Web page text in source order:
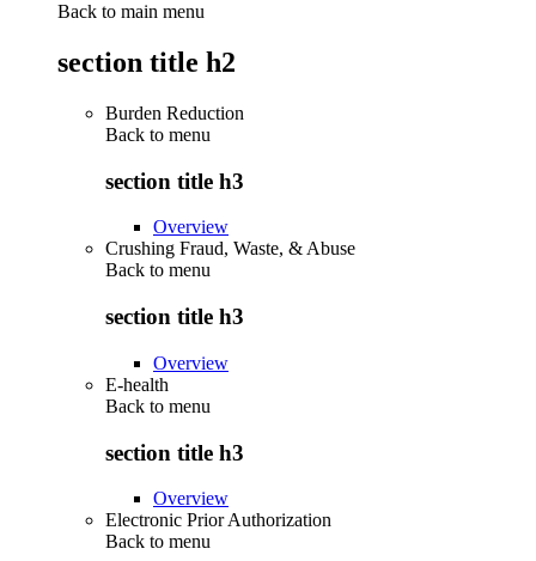
Back to main menu
section title h2
Burden Reduction
Back to menu
section title h3
Overview
Crushing Fraud, Waste, & Abuse
Back to menu
section title h3
Overview
E-health
Back to menu
section title h3
Overview
Electronic Prior Authorization
Back to menu